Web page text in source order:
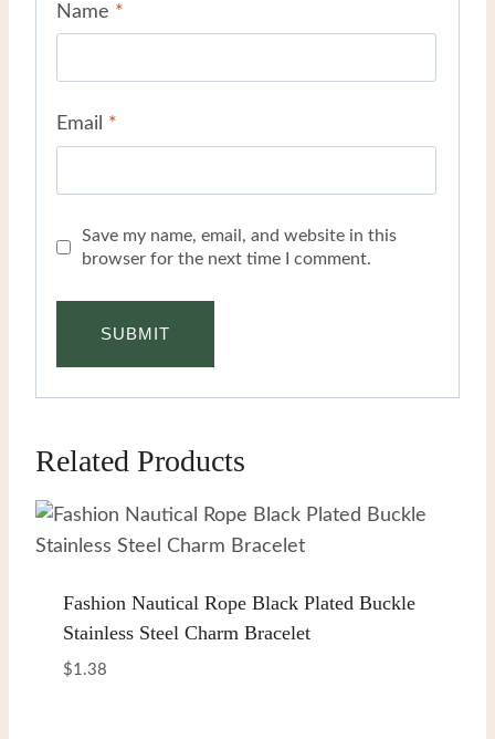
Name *
Email *
Save my name, email, and website in this
browser for the next time I comment.
Related Products
Fashion Nautical Rope Black Plated Buckle
Stainless Steel Charm Bracelet
$1.38